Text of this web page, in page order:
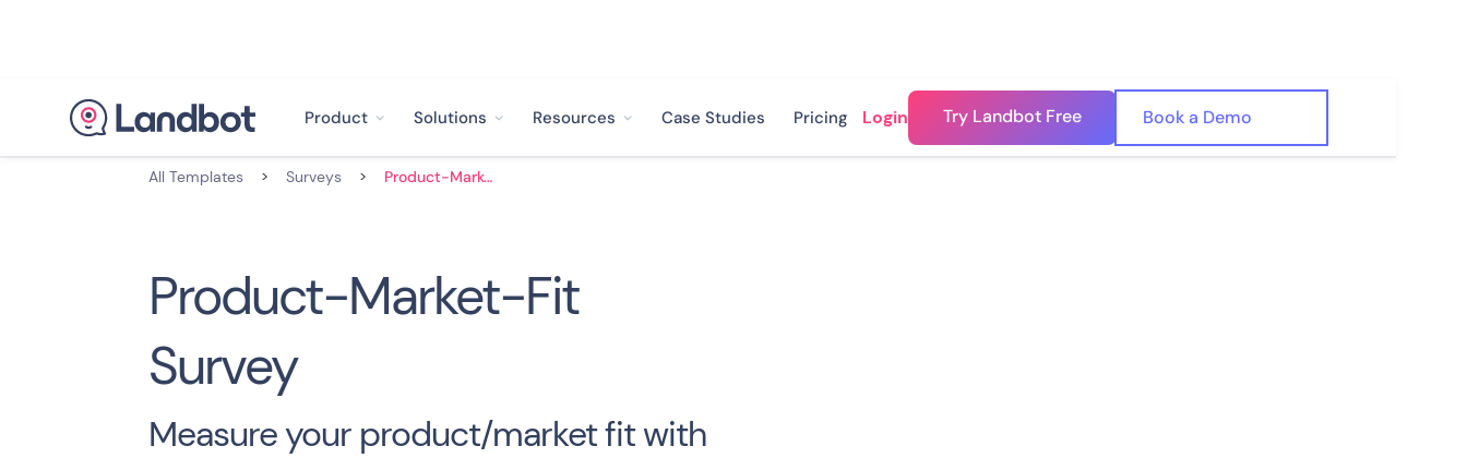
Product Solutions Resources Case Studies Pricing Login Try Landbot Free Book a Demo
All Templates > Surveys > Product-Market-Fit Survey
Product-Market-Fit
Survey
Measure your product/market fit with